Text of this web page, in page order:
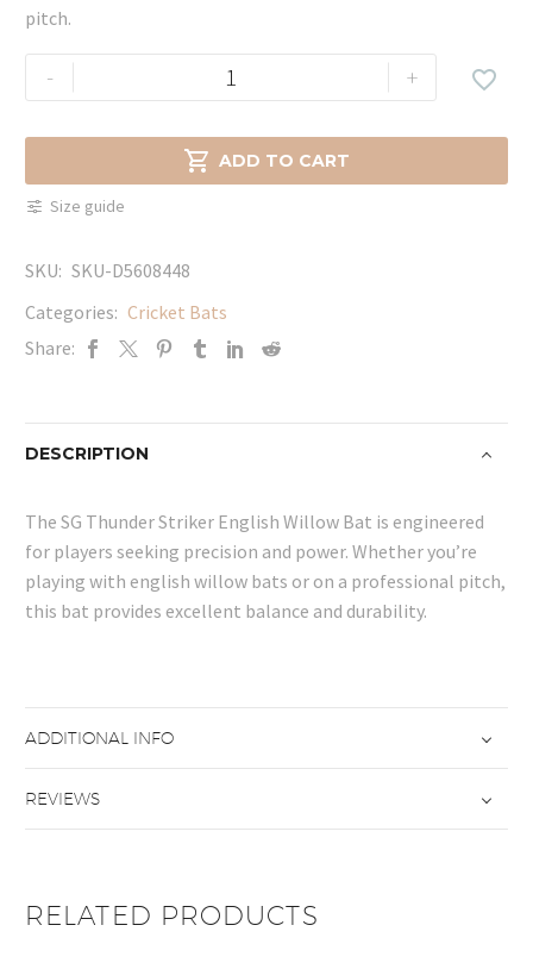
pitch.
-
Thunder
Willow
Bat
+
 ADD TO CART

Size guide
SKU: SKU-D5608448
Categories: Cricket Bats
Share:
DESCRIPTION
The SG Thunder Striker English Willow Bat is engineered
for players seeking precision and power. Whether you’re
playing with english willow bats or on a professional pitch,
this bat provides excellent balance and durability.
ADDITIONAL INFO
REVIEWS
RELATED PRODUCTS